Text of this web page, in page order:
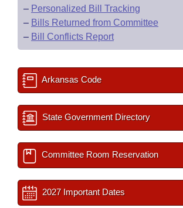
– Personalized Bill Tracking
– Bills Returned from Committee
– Bill Conflicts Report
Arkansas Code
State Government Directory
Committee Room Reservation
2027 Important Dates